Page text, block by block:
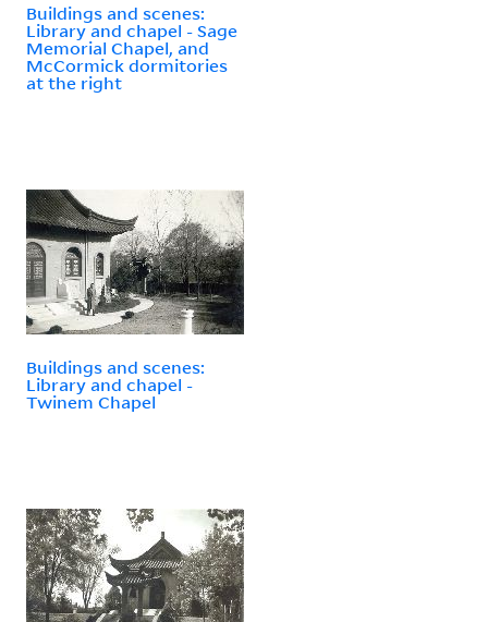
Buildings and scenes:
Library and chapel - Sage
Memorial Chapel, and
McCormick dormitories
at the right
Buildings and scenes:
Library and chapel -
Twinem Chapel